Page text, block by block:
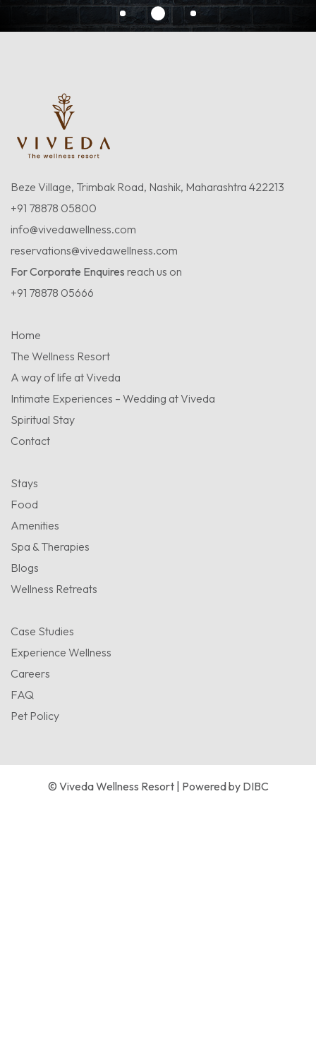
Beze Village, Trimbak Road, Nashik, Maharashtra 422213
+91 78878 05800
info@vivedawellness.com
reservations@vivedawellness.com
For Corporate Enquires reach us on
+91 78878 05666
Home
The Wellness Resort
A way of life at Viveda
Intimate Experiences – Wedding at Viveda
Spiritual Stay
Contact
Stays
Food
Amenities
Spa & Therapies
Blogs
Wellness Retreats
Case Studies
Experience Wellness
Careers
FAQ
Pet Policy
© Viveda Wellness Resort | Powered by DIBC